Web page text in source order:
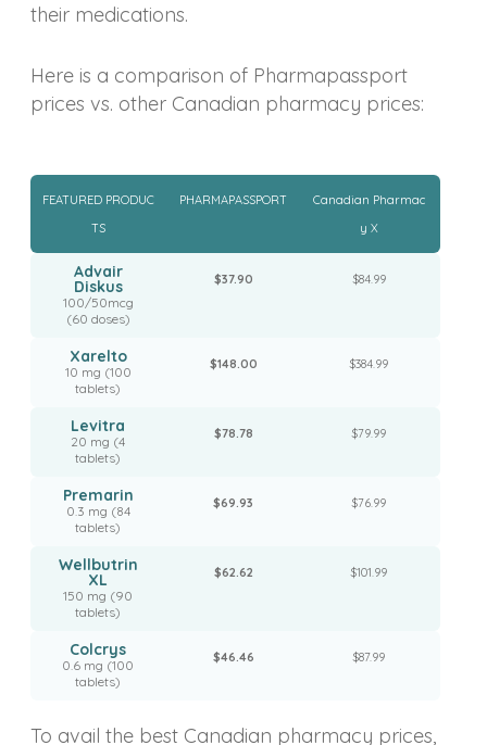
their medications.
Here is a comparison of Pharmapassport
prices vs. other Canadian pharmacy prices:
FEATURED PRODUC
TS
PHARMAPASSPORT
Canadian Pharmac
y X
Advair
Diskus
100/50mcg
(60 doses)
$37.90 $84.99
Xarelto
10 mg (100
tablets)
$148.00 $384.99
Levitra
20 mg (4
tablets)
$78.78 $79.99
Premarin
0.3 mg (84
tablets)
$69.93 $76.99
Wellbutrin
XL
150 mg (90
tablets)
$62.62 $101.99
Colcrys
0.6 mg (100
tablets)
$46.46 $87.99
To avail the best Canadian pharmacy prices,